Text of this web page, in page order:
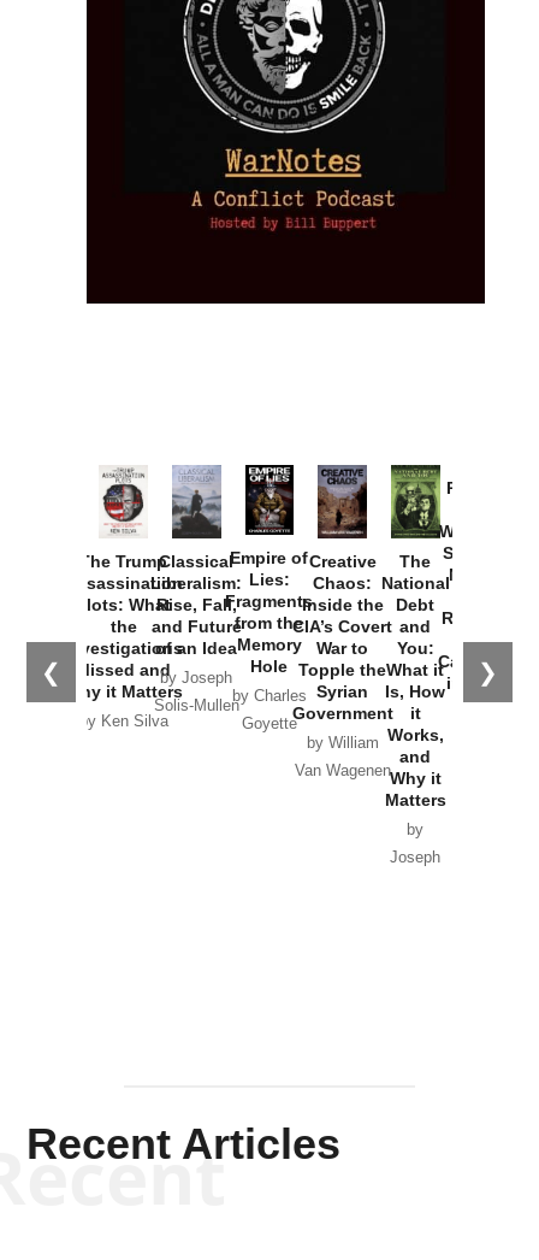
❮ ❯
The Trump
Assassination
Plots: What
the
Investigations
Missed and
Why it Matters
by Ken Silva
Classical
Liberalism:
Rise, Fall,
and Future
of an Idea
by Joseph
Solis-Mullen
Empire of
Lies:
Fragments
from the
Memory
Hole
by Charles
Goyette
Creative
Chaos:
Inside the
CIA’s Covert
War to
Topple the
Syrian
Government
by William
Van Wagenen
The
National
Debt
and
You:
What it
Is, How
it
Works,
and
Why it
Matters
by
Joseph
Provoked:
Washington
Started the
New Cold
Russia and
the
Catastrophe
in Ukraine
Recent Articles